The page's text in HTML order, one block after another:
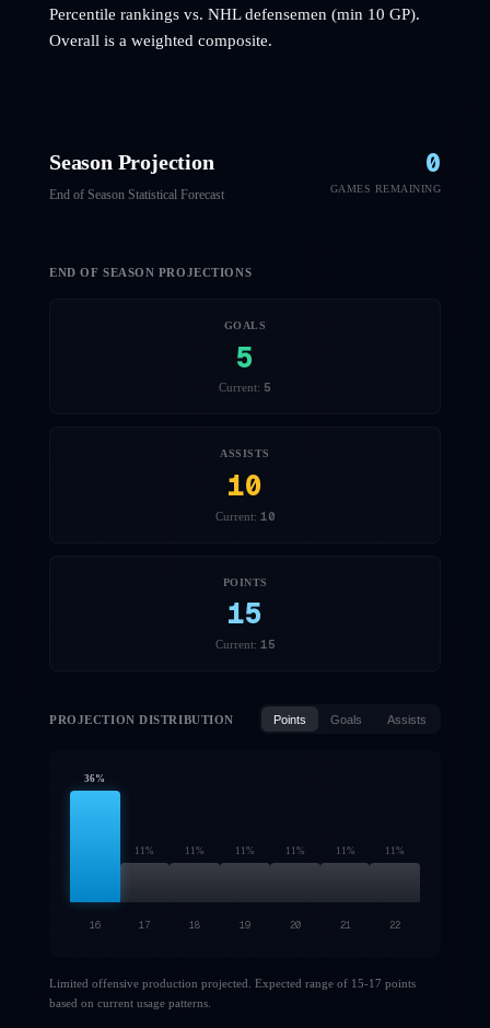
Percentile rankings vs. NHLdefensemen (min 10 GP).
Overall is a weighted composite.
Season Projection
End of Season Statistical Forecast
0
GAMES REMAINING
END OF SEASON PROJECTIONS
GOALS
5
Current: 5
ASSISTS
10
Current: 10
POINTS
15
Current: 15
PROJECTION DISTRIBUTION Points Goals Assists
36%
11% 11% 11% 11% 11% 11%
16 17 18 19 20 21 22
Limited offensive production projected. Expected range of 15-17 points
based on current usage patterns.